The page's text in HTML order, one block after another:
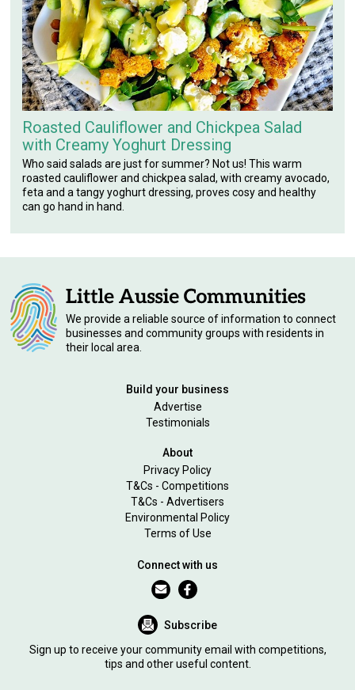
Roasted Cauliflower and Chickpea Salad
with Creamy Yoghurt Dressing
Who said salads are just for summer? Not us! This warm
roasted cauliflower and chickpea salad, with creamy avocado,
feta and a tangy yoghurt dressing, proves cosy and healthy
can go hand in hand.
We provide a reliable source of information to connect
businesses and community groups with residents in
their local area.
Build your business
Advertise
Testimonials
About
Privacy Policy
T&Cs - Competitions
T&Cs - Advertisers
Environmental Policy
Terms of Use
Connect with us
Subscribe
Sign up to receive your community email with competitions,
tips and other useful content.